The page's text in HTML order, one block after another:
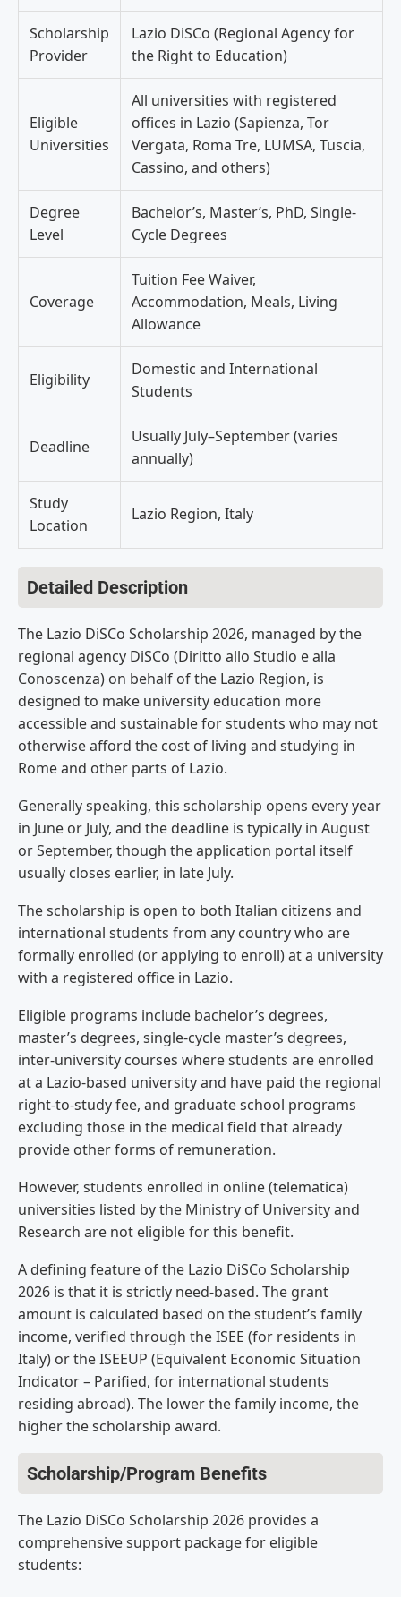
Scholarship
Provider
Lazio DiSCo (Regional Agency for
the Right to Education)
Eligible
Universities
All universities with registered
offices in Lazio (Sapienza, Tor
Vergata, Roma Tre, LUMSA, Tuscia,
Cassino, and others)
Degree
Level
Bachelor’s, Master’s, PhD, Single-
Cycle Degrees
Coverage
Tuition Fee Waiver,
Accommodation, Meals, Living
Allowance
Eligibility
Domestic and International
Students
Deadline
Usually July–September (varies
annually)
Study
Location
Lazio Region, Italy
Detailed Description
The Lazio DiSCo Scholarship 2026, managed by the
regional agency DiSCo (Diritto allo Studio e alla
Conoscenza) on behalf of the Lazio Region, is
designed to make university education more
accessible and sustainable for students who may not
otherwise afford the cost of living and studying in
Rome and other parts of Lazio.
Generally speaking, this scholarship opens every year
in June or July, and the deadline is typically in August
or September, though the application portal itself
usually closes earlier, in late July.
The scholarship is open to both Italian citizens and
international students from any country who are
formally enrolled (or applying to enroll) at a university
with a registered office in Lazio.
Eligible programs include bachelor’s degrees,
master’s degrees, single-cycle master’s degrees,
inter-university courses where students are enrolled
at a Lazio-based university and have paid the regional
right-to-study fee, and graduate school programs
excluding those in the medical field that already
provide other forms of remuneration.
However, students enrolled in online (telematica)
universities listed by the Ministry of University and
Research are not eligible for this benefit.
A defining feature of the Lazio DiSCo Scholarship
2026 is that it is strictly need-based. The grant
amount is calculated based on the student’s family
income, verified through the ISEE (for residents in
Italy) or the ISEEUP (Equivalent Economic Situation
Indicator – Parified, for international students
residing abroad). The lower the family income, the
higher the scholarship award.
Scholarship/Program Benefits
The Lazio DiSCo Scholarship 2026 provides a
comprehensive support package for eligible
students: